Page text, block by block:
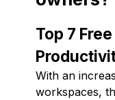
Top 7
With an
workspaces,